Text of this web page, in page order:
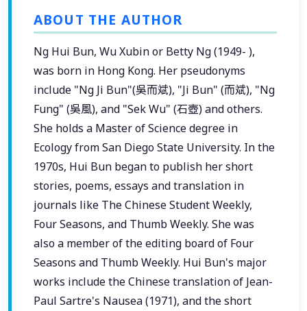
ABOUT THE AUTHOR
Ng Hui Bun, Wu Xubin or Betty Ng (1949- ),
was born in Hong Kong. Her pseudonyms
include "Ng Ji Bun"(吳而斌), "Ji Bun" (而斌), "Ng
Fung" (吳風), and "Sek Wu" (石壺) and others.
She holds a Master of Science degree in
Ecology from San Diego State University. In the
1970s, Hui Bun began to publish her short
stories, poems, essays and translation in
journals like The Chinese Student Weekly,
Four Seasons, and Thumb Weekly. She was
also a member of the editing board of Four
Seasons and Thumb Weekly. Hui Bun's major
works include the Chinese translation of Jean-
Paul Sartre's Nausea (1971), and the short